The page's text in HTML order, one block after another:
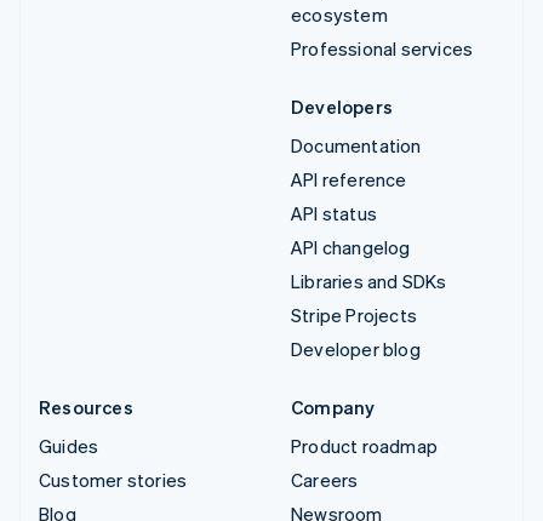
ecosystem
Professional services
Developers
Documentation
API reference
API status
API changelog
Libraries and SDKs
Stripe Projects
Developer blog
Resources
Guides
Customer stories
Blog
Company
Product roadmap
Careers
Newsroom